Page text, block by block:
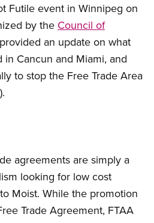
Futile event in Winnipeg on
by the Council of
an update on what
Cancun and Miami, and
to stop the Free Trade Area
agreements are simply a
looking for low cost
Moist. While the promotion
Trade Agreement, FTAA